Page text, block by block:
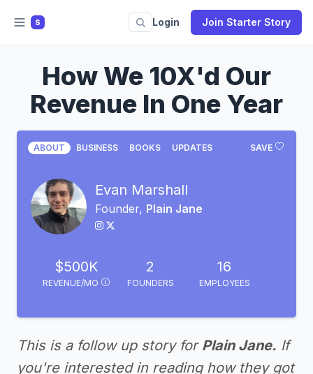
S Login Join Starter Story
How We 10X'd Our
Revenue In One Year
SAVE
ABOUT BUSINESS BOOKS UPDATES
Evan Marshall
Founder, Plain Jane
$500K
REVENUE/MO
2
FOUNDERS
16
EMPLOYEES
This is a follow up story for Plain Jane. If
you're interested in reading how they got